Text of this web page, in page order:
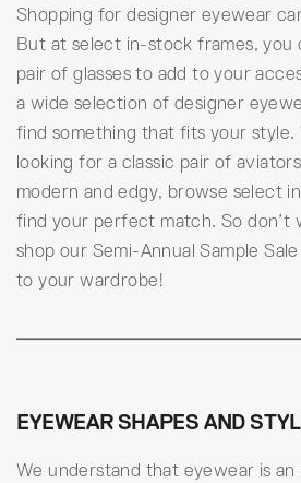
Shopping for designer eyewear
But at select in-stock frames,
pair of glasses to add to your
a wide selection of designer
find something that fits your style.
looking for a classic pair of
modern and edgy, browse select
find your perfect match. So don’t
shop our Semi-Annual Sample
to your wardrobe!
EYEWEAR SHAPES AND
We understand that eyewear is